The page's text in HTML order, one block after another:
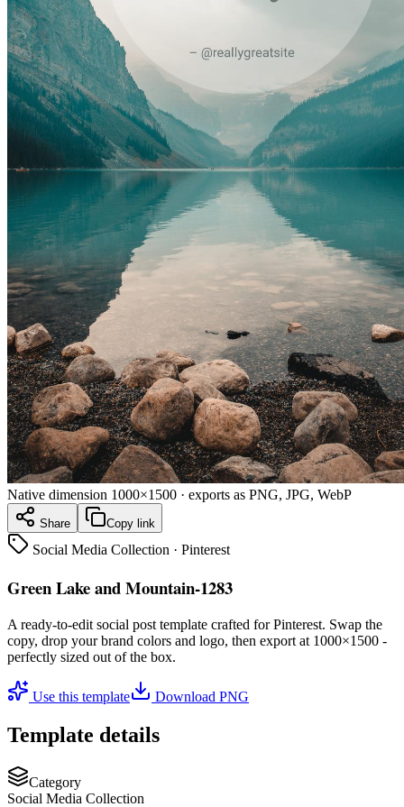
Native dimension 1000×1500 · exports as PNG, JPG, WebP
Share Copy link
Social Media Collection · Pinterest
Green Lake and Mountain-1283
A ready-to-edit social post template crafted forPinterest. Swap the
copy, drop your brand colors and logo, then export at 1000×1500 -
perfectly sized out of the box.
Use this template Download PNG
Template details
Category
Social Media Collection